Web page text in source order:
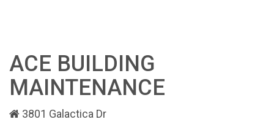
ACE BUILDING
MAINTENANCE
3801 Galactica Dr